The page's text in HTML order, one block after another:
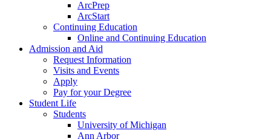
ArcPrep
ArcStart
Continuing Education
Online and Continuing Education
Admission and Aid
Request Information
Visits and Events
Apply
Pay for your Degree
Student Life
Students
University of Michigan
Ann Arbor